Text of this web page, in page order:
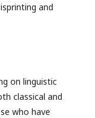
and
on linguistic
classical and
who have